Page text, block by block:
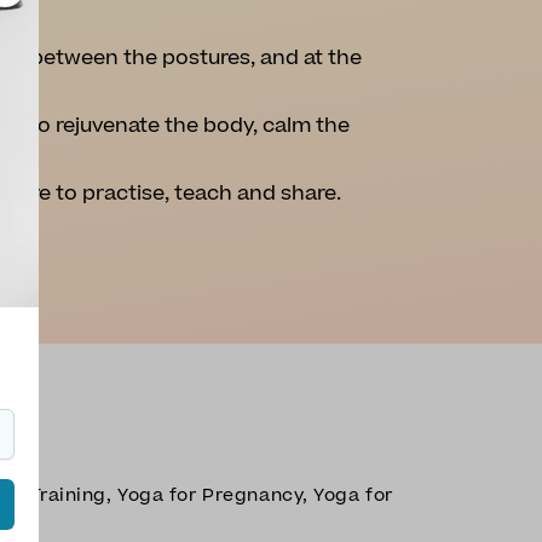
between the postures, and at the
to rejuvenate the body, calm the
to practise, teach and share.
Training, Yoga for Pregnancy, Yoga for